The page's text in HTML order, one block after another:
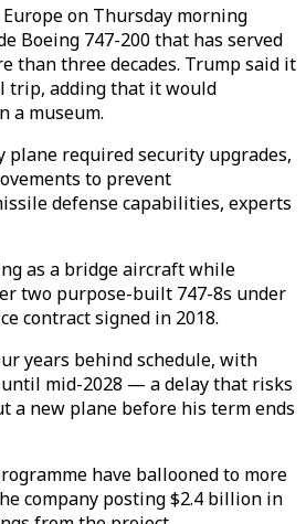
on Thursday morning
Boeing 747-200 that has served
than three decades. Trump said it
trip, adding that it would
a museum.
required security upgrades,
to prevent
defense capabilities, experts
as a bridge aircraft while
two purpose-built 747-8s under
contract signed in 2018.
years behind schedule, with
mid-2028 — a delay that risks
a new plane before his term ends
have ballooned to more
company posting $2.4 billion in